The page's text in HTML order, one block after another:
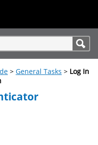
> General Tasks > Log In